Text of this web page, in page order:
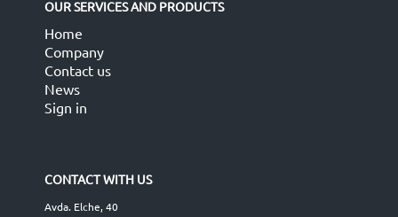
OUR SERVICES AND PRODUCTS
Home
Company
Contact us
News
Sign in
CONTACT WITH US
Avda. Elche, 40